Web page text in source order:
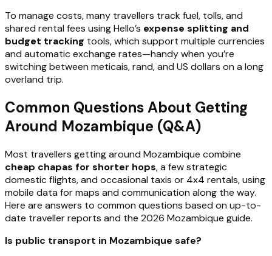
To manage costs, many travellers track fuel, tolls, and
shared rental fees using Hello’s expense splitting and
budget tracking tools, which support multiple currencies
and automatic exchange rates—handy when you’re
switching between meticais, rand, and US dollars on a long
overland trip.
Common Questions About Getting
Around Mozambique (Q&A)
Most travellers getting around Mozambique combine
cheap chapas for shorter hops, a few strategic
domestic flights, and occasional taxis or 4x4 rentals, using
mobile data for maps and communication along the way.
Here are answers to common questions based on up-to-
date traveller reports and the 2026 Mozambique guide.
Is public transport in Mozambique safe?